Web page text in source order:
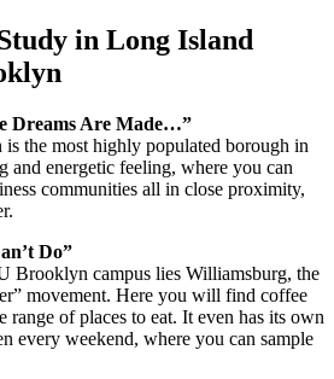
in Long Island
Dreams Are Made…”
the most highly populated borough in
and energetic feeling, where you can
communities all in close proximity,
Do”
Brooklyn campus lies Williamsburg, the
movement. Here you will find coffee
range of places to eat. It even has its own
every weekend, where you can sample